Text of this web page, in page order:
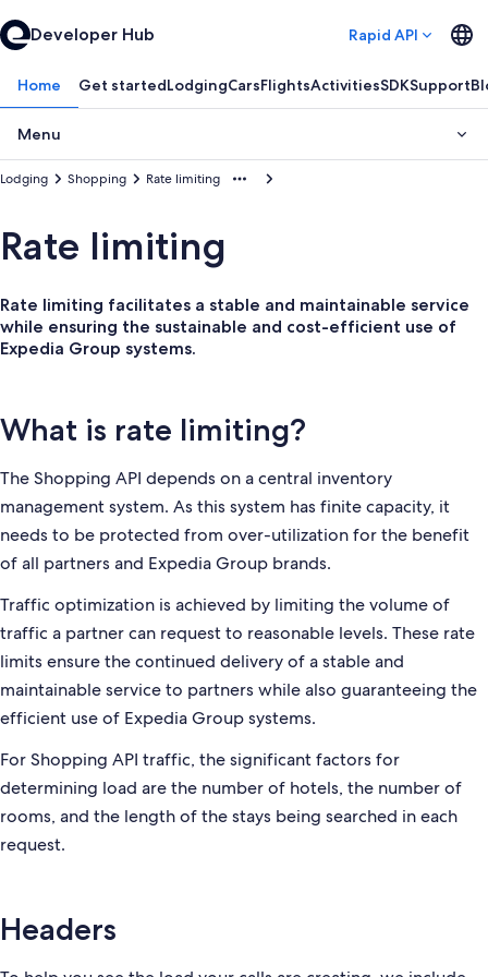
Developer Hub Rapid API
Home Get startedLodgingCarsFlightsActivitiesSDKSupport
Menu
Rate limiting
Shopping
Lodging
Rate limiting
Rate limiting facilitates a stable and maintainable service
while ensuring the sustainable and cost-efficient use of
Expedia Group systems.
What is rate limiting?
The Shopping API depends on a central inventory
management system. As this system has finite capacity, it
needs to be protected from over-utilization for the benefit
of all partners and Expedia Group brands.
Traffic optimization is achieved by limiting the volume of
traffic a partner can request to reasonable levels. These rate
limits ensure the continued delivery of a stable and
maintainable service to partners while also guaranteeing the
efficient use of Expedia Group systems.
For Shopping API traffic, the significant factors for
determining load are the number of hotels, the number of
rooms, and the length of the stays being searched in each
request.
Headers